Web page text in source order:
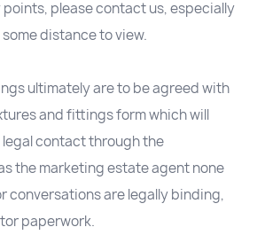
please contact us, especially
distance to view.
ultimately are to be agreed with
and fittings form which will
contact through the
the marketing estate agent none
conversations are legally binding,
paperwork.